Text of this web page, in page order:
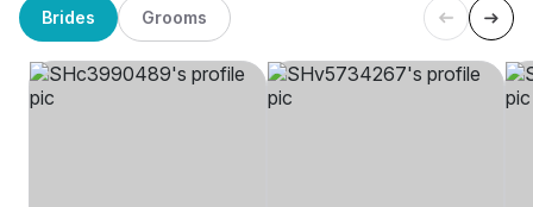
Brides Grooms